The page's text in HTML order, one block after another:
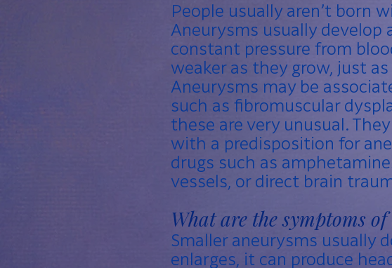
People usually aren’t born
Aneurysms usually develop
constant pressure from
weaker as they grow, just
Aneurysms may be
such as fibromuscular
these are very unusual.
with a predisposition for
drugs such as
vessels, or direct brain
What are the symptoms
Smaller aneurysms usually
enlarges, it can produce